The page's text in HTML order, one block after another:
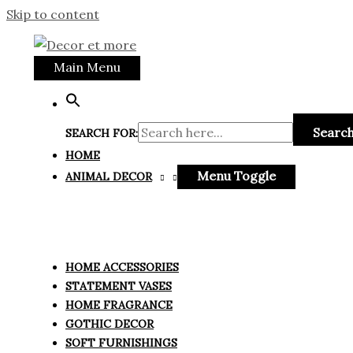
Skip to content
Main Menu
SEARCH FOR:
HOME
ANIMAL DECOR
Menu Toggle
HOME ACCESSORIES
STATEMENT VASES
HOME FRAGRANCE
GOTHIC DECOR
SOFT FURNISHINGS